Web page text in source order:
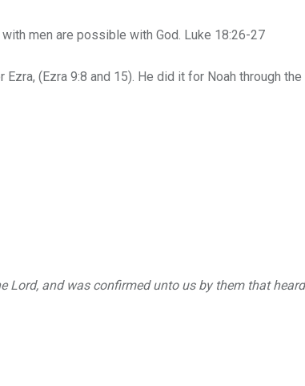
men are possible with God. Luke 18:26-27
(Ezra 9:8 and 15). He did it for Noah through the
Lord, and was confirmed unto us by them that